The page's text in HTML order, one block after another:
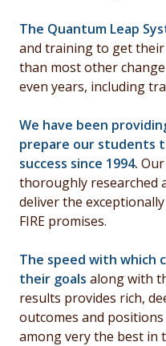
The Quantum Leap
and training to get
than most other
even years, including
We have been
prepare our students
success since 1994.
thoroughly researched
deliver the
FIRE promises.
The speed with which
their goals along with
results provides rich,
outcomes and
among very the best in